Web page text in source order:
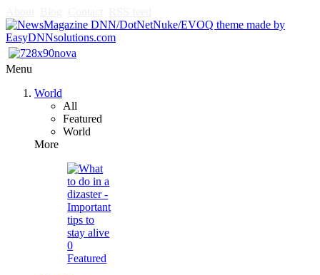
Menu
World
All
Featured
World
More
0
Featured